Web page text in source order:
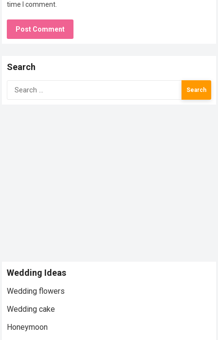
time I comment.
Search
Search
for:
Wedding Ideas
Wedding flowers
Wedding cake
Honeymoon